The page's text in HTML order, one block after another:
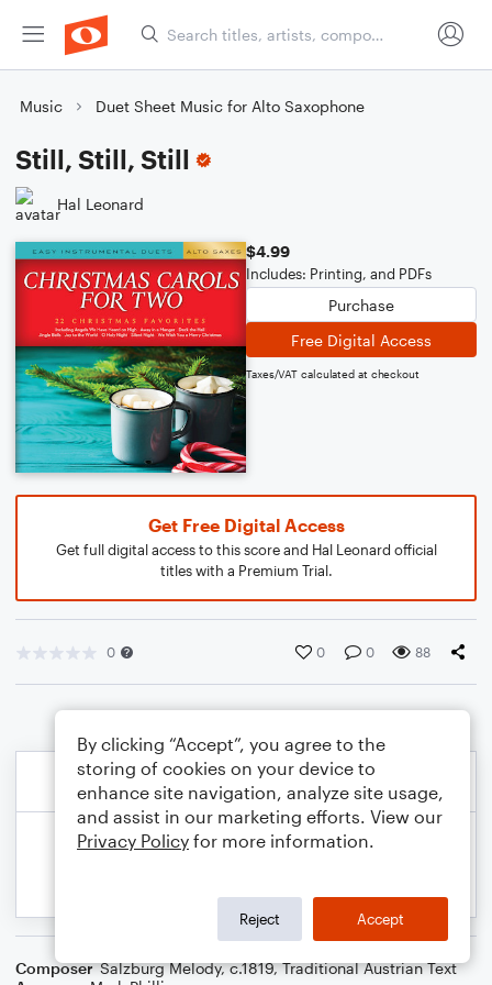
Music Duet Sheet Music for Alto Saxophone
Still, Still, Still
Hal Leonard
$4.99
Includes: Printing, and PDFs
Purchase
Free Digital Access
Taxes/VAT calculated at checkout
Get Free Digital Access
Get full digital access to this score and Hal Leonard official
titles with a Premium Trial.
0 0 0 88
Composer Salzburg Melody, c.1819,Traditional Austrian Text
By clicking “Accept”, you agree to the
storing of cookies on your device to
enhance site navigation, analyze site usage,
and assist in our marketing efforts. View our
Privacy Policy for more information.
Reject Accept